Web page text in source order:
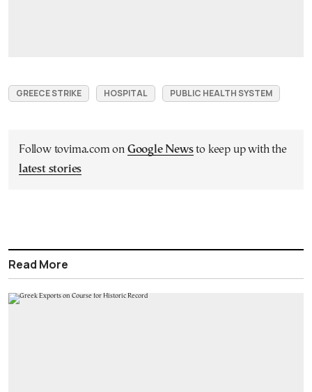
GREECE STRIKE HOSPITAL PUBLIC HEALTH SYSTEM
Follow tovima.com on Google Newsto keep up with the
latest stories
Read More